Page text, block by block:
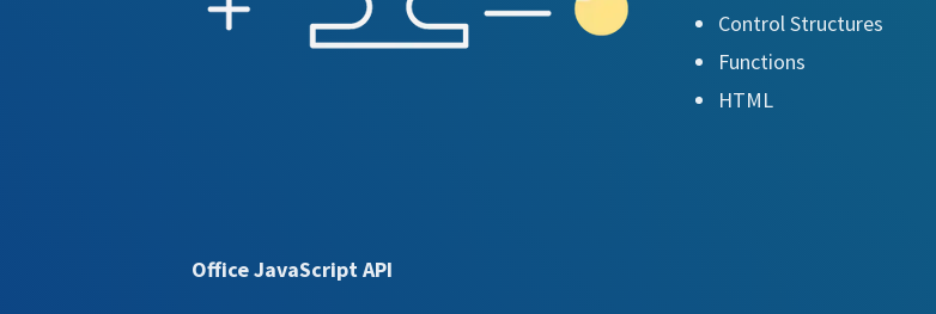
Control Structures
Functions
HTML
Office JavaScript API